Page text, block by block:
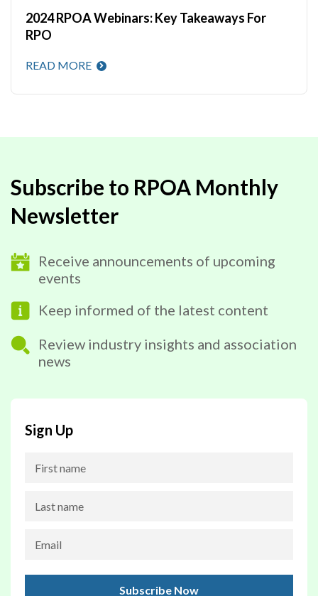
2024 RPOA Webinars: Key Takeaways For
RPO
READ MORE
Subscribe to RPOA Monthly
Newsletter
Receive announcements of upcoming
events
Keep informed of the latest content
Review industry insights and association
news
Sign Up